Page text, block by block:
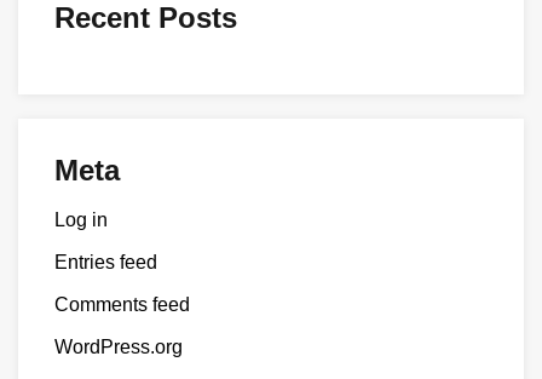
Recent Posts
Meta
Log in
Entries feed
Comments feed
WordPress.org